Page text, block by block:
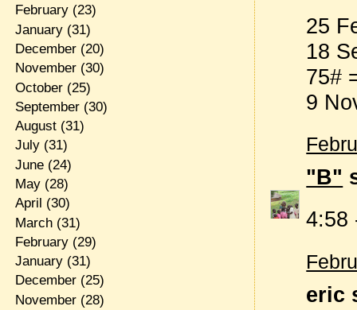
25
18
75#
9
"B"
4:58
eric
February(23)
January(31)
December(20)
November(30)
October(25)
September(30)
August(31)
July(31)
June(24)
May(28)
April (30)
March(31)
February(29)
January(31)
December(25)
November(28)